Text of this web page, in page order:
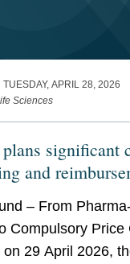
TUESDAY, APRIL 28, 2026
Sciences
significant
and
the GKV-
– From
Compulsory Price
on 29 April 2026,